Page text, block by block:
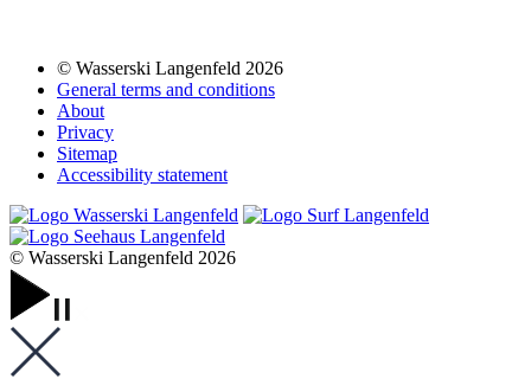
© Wasserski Langenfeld 2026
General terms and conditions
About
Privacy
Sitemap
Accessibility statement
© Wasserski Langenfeld 2026